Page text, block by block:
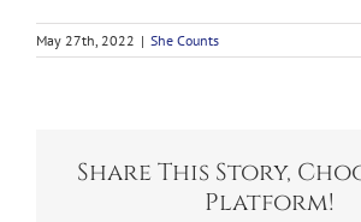
May 27th, 2022 | She Counts
Share This Story,
Platform!